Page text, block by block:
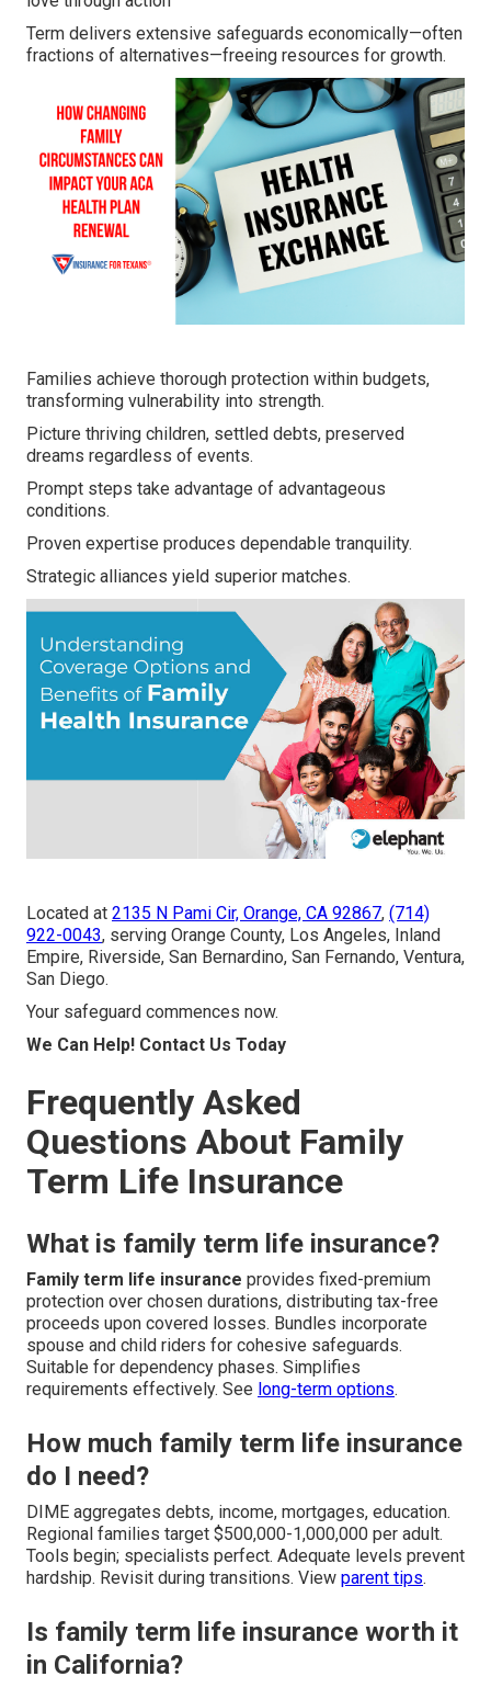
Term delivers extensive safeguards economically—often
fractions of alternatives—freeing resources for growth.
Families achieve thorough protection within budgets,
transforming vulnerability into strength.
Picture thriving children, settled debts, preserved
dreams regardless of events.
Prompt steps take advantage of advantageous
conditions.
Proven expertise produces dependable tranquility.
Strategic alliances yield superior matches.
Located at 2135 N Pami Cir, Orange, CA 92867, (714)
922-0043, serving Orange County, Los Angeles, Inland
Empire, Riverside, San Bernardino, San Fernando, Ventura,
San Diego.
Your safeguard commences now.
We Can Help! Contact Us Today
Frequently Asked
Questions About Family
Term Life Insurance
What is family term life insurance?
Family term life insurance provides fixed-premium
protection over chosen durations, distributing tax-free
proceeds upon covered losses. Bundles incorporate
spouse and child riders for cohesive safeguards.
Suitable for dependency phases. Simplifies
requirements effectively. See long-term options.
How much family term life insurance
do I need?
DIME aggregates debts, income, mortgages, education.
Regional families target $500,000-1,000,000 per adult.
Tools begin; specialists perfect. Adequate levels prevent
hardship. Revisit during transitions. View parent tips.
Is family term life insurance worth it
in California?